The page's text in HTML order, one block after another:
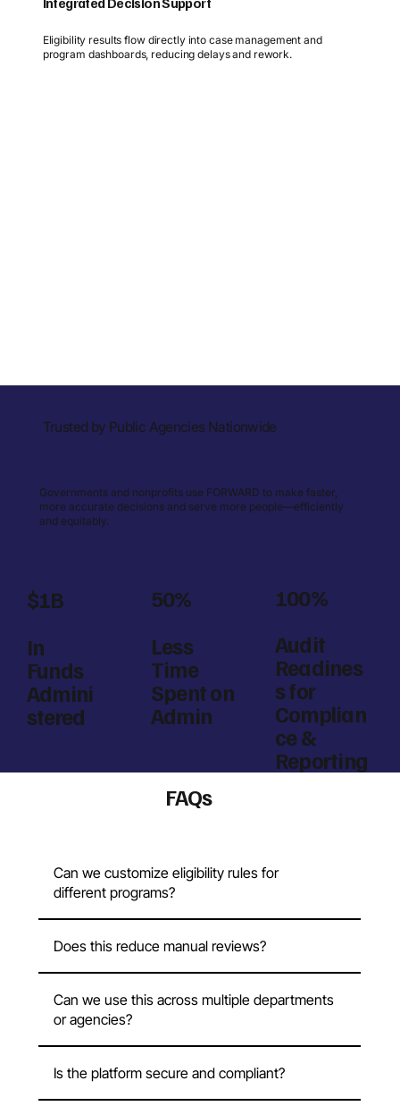
Eligibility results flow directly into case management and
program dashboards, reducing delays and rework.
Less
Time
Spent on
Admin
50%
Audit
Readines
s for
Complian
ce &
Reporting
100%
In
Funds
Admini
stered
$1B
Trusted by Public Agencies Nationwide
Governments and nonprofits use FORWARD to make faster,
more accurate decisions and serve more people—efficiently
and equitably.
FAQs
Can we customize eligibility rules for
different programs?
Does this reduce manual reviews?
Can we use this across multiple departments
or agencies?
Is the platform secure and compliant?